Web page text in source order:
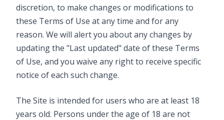
discretion, to make changes or modifications to
these Terms of Use at any time and for any
reason. We will alert you about any changes by
updating the "Last updated" date of these Terms
of Use, and you waive any right to receive specific
notice of each such change.
The Site is intended for users who are at least 18
years old. Persons under the age of 18 are not